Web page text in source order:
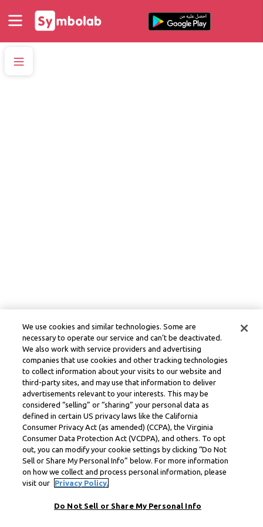
We use cookies and similar technologies. Some are
necessary to operate our service and can’t be deactivated.
We also work with service providers and advertising
companies that use cookies and other tracking technologies
to collect information about your visits to our website and
third-party sites, and may use that information to deliver
advertisements relevant to your interests. This may be
considered “selling” or “sharing” your personal data as
defined in certain US privacy laws like the California
Consumer Privacy Act (as amended) (CCPA), the Virginia
Consumer Data Protection Act (VCDPA), and others. To opt
out, you can modify your cookie settings by clicking “Do Not
Sell or Share My Personal Info” below. For more information
on how we collect and process personal information, please
visit our
Privacy Policy.
Do Not Sell or Share My Personal Info